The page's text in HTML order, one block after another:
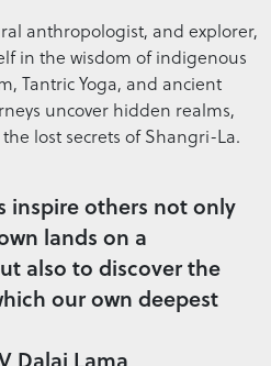
anthropologist, and explorer,
in the wisdom of indigenous
Tantric Yoga, and ancient
uncover hidden realms,
lost secrets of Shangri-La.
inspire others not only
lands on a
also to discover the
our own deepest